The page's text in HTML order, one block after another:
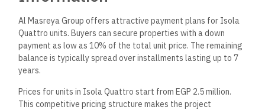
Al Masreya Group offers attractive payment plans for Isola
Quattro units. Buyers can secure properties with a down
payment as low as 10% of the total unit price. The remaining
balance is typically spread over installments lasting up to 7
years.
Prices for units in Isola Quattro start from EGP 2.5 million.
This competitive pricing structure makes the project